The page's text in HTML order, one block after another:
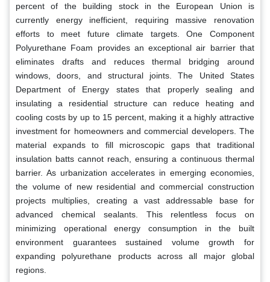
percent of the building stock in the European Union is
currently energy inefficient, requiring massive renovation
efforts to meet future climate targets. One Component
Polyurethane Foam provides an exceptional air barrier that
eliminates drafts and reduces thermal bridging around
windows, doors, and structural joints. The United States
Department of Energy states that properly sealing and
insulating a residential structure can reduce heating and
cooling costs by up to 15 percent, making it a highly attractive
investment for homeowners and commercial developers. The
material expands to fill microscopic gaps that traditional
insulation batts cannot reach, ensuring a continuous thermal
barrier. As urbanization accelerates in emerging economies,
the volume of new residential and commercial construction
projects multiplies, creating a vast addressable base for
advanced chemical sealants. This relentless focus on
minimizing operational energy consumption in the built
environment guarantees sustained volume growth for
expanding polyurethane products across all major global
regions.